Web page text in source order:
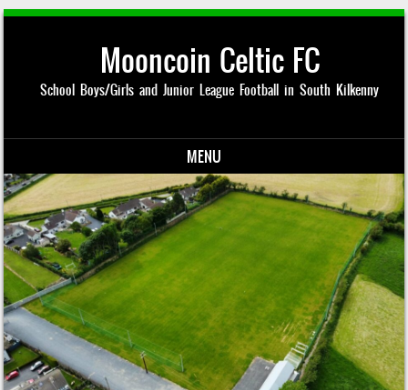
Mooncoin Celtic FC
School Boys/Girls and Junior League Football in South Kilkenny
MENU
Skip to content